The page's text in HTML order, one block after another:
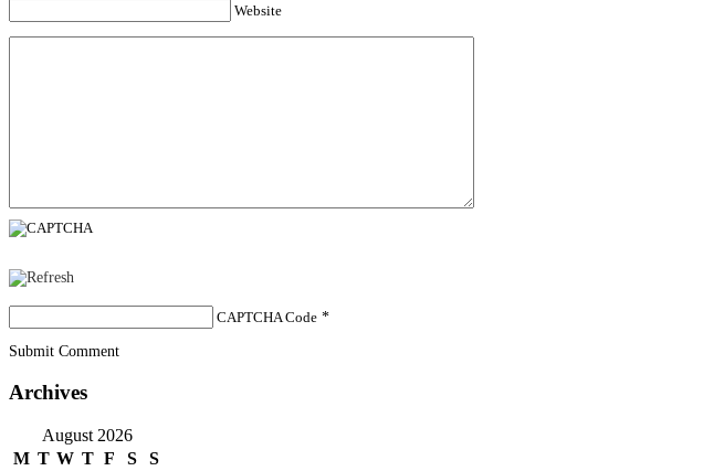
Website
CAPTCHA Code *
Submit Comment
Archives
August 2026
M T W T F S S